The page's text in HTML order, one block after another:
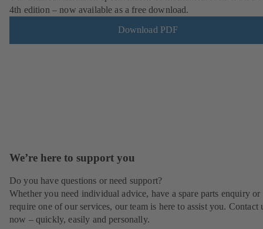
4th edition – now available as a free download.
Download PDF
We’re here to support you
Do you have questions or need support?
Whether you need individual advice, have a spare parts enquiry or
require one of our services, our team is here to assist you. Contact
now – quickly, easily and personally.